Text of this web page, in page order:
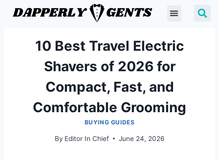
10 Best Travel Electric
Shavers of 2026 for
Compact, Fast, and
Comfortable Grooming
BUYING GUIDES
By Editor In Chief June 24, 2026